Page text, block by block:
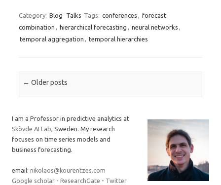
Category: Blog Talks Tags: conferences , forecast
combination , hierarchical forecasting , neural networks ,
temporal aggregation , temporal hierarchies
Post navigation
← Older posts
I am a Professor in predictive analytics at
Skövde AI Lab, Sweden. My research
focuses on time series models and
business forecasting.
email: nikolaos@kourentzes.com
Google scholar - ResearchGate - Twitter